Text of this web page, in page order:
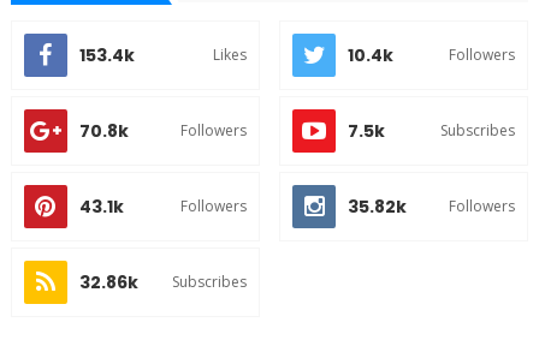
153.4k Likes 10.4k Followers
70.8k Followers 7.5k Subscribes
43.1k Followers 35.82k Followers
32.86k Subscribes